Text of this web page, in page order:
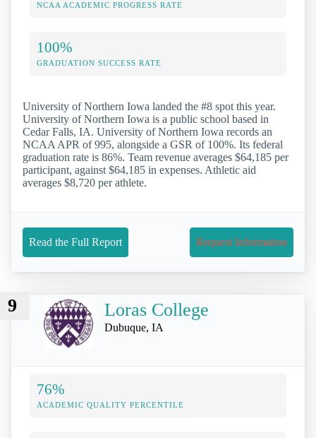
NCAA ACADEMIC PROGRESS RATE
100%
GRADUATION SUCCESS RATE
University of Northern Iowa landed the #8 spot this year.
University of Northern Iowa is a public school based in
Cedar Falls, IA. University of Northern Iowa records an
NCAA APR of 995, alongside a GSR of 100%. Its federal
graduation rate is 86%. Team revenue averages $64,185 per
participant, against $64,185 in expenses. Athletic aid
averages $8,720 per athlete.
Read the Full Report Request Information
9 Loras College
Dubuque, IA
76%
ACADEMIC QUALITY PERCENTILE